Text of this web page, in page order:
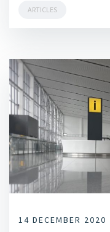
ARTICLES
14 DECEMBER 2020